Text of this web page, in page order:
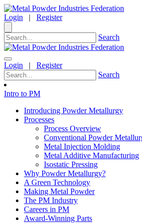
Login | Register
Search
Login | Register
Search
Intro to PM
Introducing Powder Metallurgy
Processes
Process Overview
Conventional Powder
Metal Injection Molding
Metal Additive Manufacturing
Isostatic Pressing
Why Powder Metallurgy?
A Green Technology
Making Metal Powder
The PM Industry
Careers in PM
Award-Winning Parts